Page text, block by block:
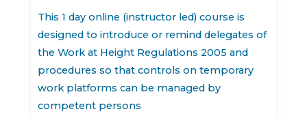
This 1 day online (instructor led) course is
designed to introduce or remind delegates of
the Work at Height Regulations 2005 and
procedures so that controls on temporary
work platforms can be managed by
competent persons